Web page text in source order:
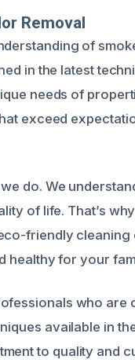
Removal
of
in the latest
needs of
exceed
do. We
of life. That’s
friendly
healthy for your
who are
available in
to quality and